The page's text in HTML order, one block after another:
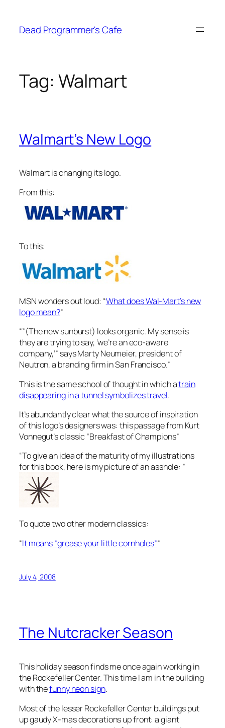
content
Dead Programmer's Cafe
Tag: Walmart
Walmart’s New Logo
Walmart is changing its logo.
From this:
To this:
MSN wonders out loud: “What does Wal-Mart’s new
logo mean?”
“”(The new sunburst) looks organic. My sense is
they are trying to say, ‘we’re an eco-aware
company,’” says Marty Neumeier, president of
Neutron, a branding firm in San Francisco.”
This is the same school of thought in which atrain
disappearing in a tunnel symbolizes travel.
It’s abundantly clear what the source of inspiration
of this logo’s designers was: this passage from Kurt
Vonnegut’s classic “Breakfast of Champions”
“To give an idea of the maturity of my illustrations
for this book, here is my picture of an asshole: ”
To quote two other modern classics:
“It means “grease your little cornholes”“
July 4, 2008
The Nutcracker Season
This holiday season finds me once again working in
the Rockefeller Center. This time I am in the building
with thefunny neon sign.
Most of the lesser Rockefeller Center buildings put
up gaudy X-mas decorations up front: a giant